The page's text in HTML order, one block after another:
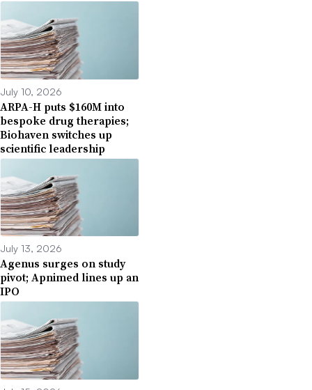
July 10, 2026
ARPA-H puts $160M into
bespoke drug therapies;
Biohaven switches up
scientific leadership
July 13, 2026
Agenus surges on study
pivot; Apnimed lines up an
IPO